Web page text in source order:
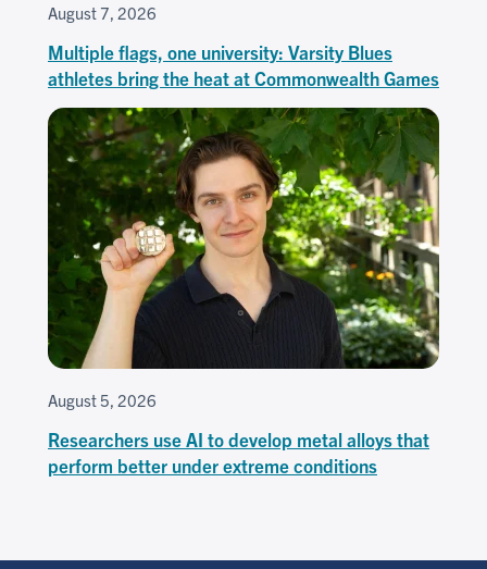
August 7, 2026
Multiple flags, one university: Varsity Blues
athletes bring the heat at Commonwealth Games
August 5, 2026
Researchers use AI to develop metal alloys that
perform better under extreme conditions